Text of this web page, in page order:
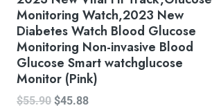
Monitoring Watch,2023 New
Diabetes Watch Blood Glucose
Monitoring Non-invasive Blood
Glucose Smart watchglucose
Monitor (Pink)
$55.90 $45.88